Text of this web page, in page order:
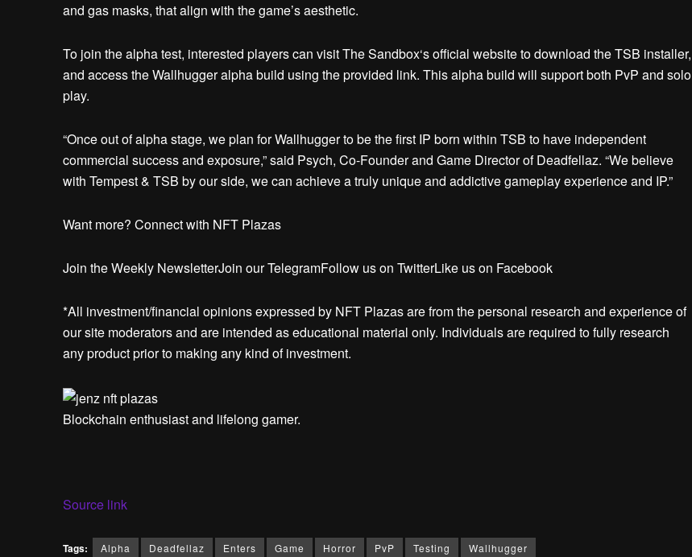
and gas masks, that align with the game’s aesthetic.
To join the alpha test, interested players can visit The Sandbox‘s official website to download the TSB installer,
and access the Wallhugger alpha build using the provided link. This alpha build will support both PvP and solo
play.
“Once out of alpha stage, we plan for Wallhugger to be the first IP born within TSB to have independent
commercial success and exposure,” said Psych, Co-Founder and Game Director of Deadfellaz. “We believe
with Tempest & TSB by our side, we can achieve a truly unique and addictive gameplay experience and IP.”
Want more? Connect with NFT Plazas
Join the Weekly NewsletterJoin our TelegramFollow us on TwitterLike us on Facebook
*All investment/financial opinions expressed by NFT Plazas are from the personal research and experience of
our site moderators and are intended as educational material only. Individuals are required to fully research
any product prior to making any kind of investment.
Blockchain enthusiast and lifelong gamer.
Source link
Tags: Alpha Deadfellaz Enters Game Horror PvP Testing Wallhugger